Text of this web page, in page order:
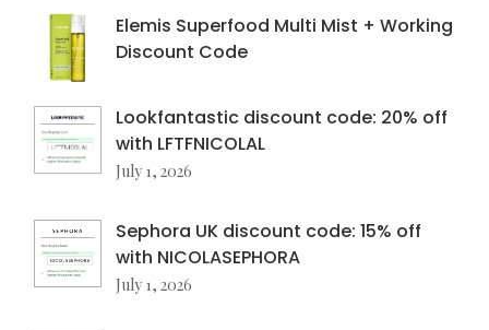
Elemis Superfood Multi Mist + Working
Discount Code
Lookfantastic discount code: 20% off
with LFTFNICOLAL
July 1, 2026
Sephora UK discount code: 15% off
with NICOLASEPHORA
July 1, 2026